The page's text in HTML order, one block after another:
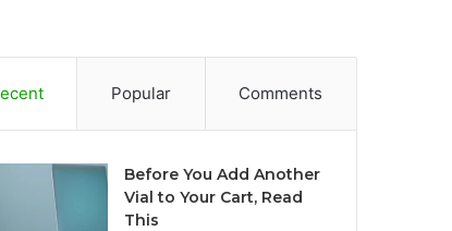
Popular Comments
Before You Add Another
Vial to Your Cart, Read
This